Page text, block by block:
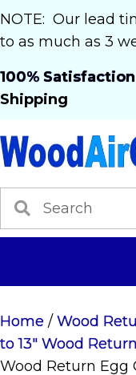
NOTE: Our lead
to as much as 3
100%
Shipping
Home / Wood
to 13" Wood
Wood Return Egg